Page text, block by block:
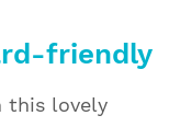
friendly
this lovely